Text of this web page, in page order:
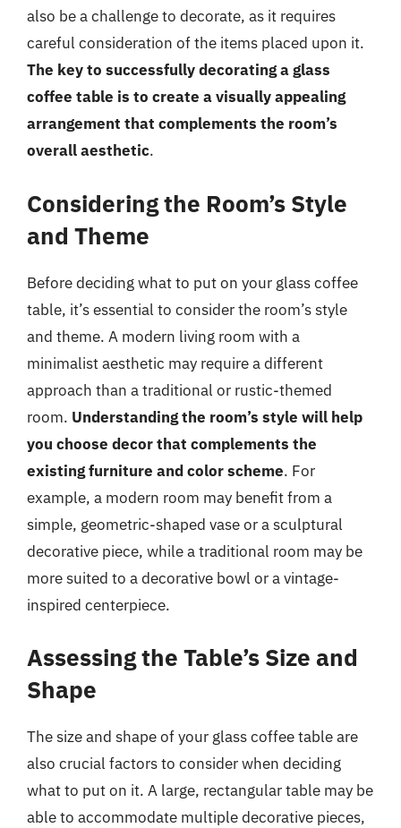
also be a challenge to decorate, as it requires
careful consideration of the items placed upon it.
The key to successfully decorating a glass
coffee table is to create a visually appealing
arrangement that complements the room’s
overall aesthetic.
Considering the Room’s Style
and Theme
Before deciding what to put on your glass coffee
table, it’s essential to consider the room’s style
and theme. A modern living room with a
minimalist aesthetic may require a different
approach than a traditional or rustic-themed
room. Understanding the room’s style will help
you choose decor that complements the
existing furniture and color scheme. For
example, a modern room may benefit from a
simple, geometric-shaped vase or a sculptural
decorative piece, while a traditional room may be
more suited to a decorative bowl or a vintage-
inspired centerpiece.
Assessing the Table’s Size and
Shape
The size and shape of your glass coffee table are
also crucial factors to consider when deciding
what to put on it. A large, rectangular table may be
able to accommodate multiple decorative pieces,